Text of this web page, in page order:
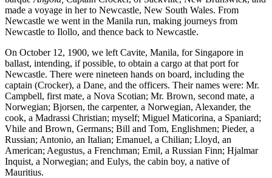
made a voyage in her to Newcastle, New South Wales. From
Newcastle we went in the Manila run, making journeys from
Newcastle to Ilollo, and thence back to Newcastle.
On October 12, 1900, we left Cavite, Manila, for Singapore in
ballast, intending, if possible, to obtain a cargo at that port for
Newcastle. There were nineteen hands on board, including the
captain (Crocker), a Dane, and the officers. Their names were: Mr.
Campbell, first mate, a Nova Scotian; Mr. Brown, second mate, a
Norwegian; Bjorsen, the carpenter, a Norwegian, Alexander, the
cook, a Madrassi Christian; myself; Miguel Maticorina, a Spaniard;
Vhile and Brown, Germans; Bill and Tom, Englishmen; Pieder, a
Russian; Antonio, an Italian; Emanuel, a Chilian; Lloyd, an
American; Aegustus, a Frenchman; Emil, a Russian Finn; Hjalmar
Inquist, a Norwegian; and Eulys, the cabin boy, a native of
Mauritius.